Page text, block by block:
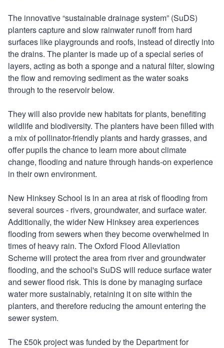
The innovative “sustainable drainage system” (SuDS)
planters capture and slow rainwater runoff from hard
surfaces like playgrounds and roofs, instead of directly into
the drains. The planter is made up of a special series of
layers, acting as both a sponge and a natural filter, slowing
the flow and removing sediment as the water soaks
through to the reservoir below.
They will also provide new habitats for plants, benefiting
wildlife and biodiversity. The planters have been filled with
a mix of pollinator-friendly plants and hardy grasses, and
offer pupils the chance to learn more about climate
change, flooding and nature through hands-on experience
in their own environment.
New Hinksey School is in an area at risk of flooding from
several sources - rivers, groundwater, and surface water.
Additionally, the wider New Hinksey area experiences
flooding from sewers when they become overwhelmed in
times of heavy rain. The Oxford Flood Alleviation
Scheme will protect the area from river and groundwater
flooding, and the school's SuDS will reduce surface water
and sewer flood risk. This is done by managing surface
water more sustainably, retaining it on site within the
planters, and therefore reducing the amount entering the
sewer system.
The £50k project was funded by the Department for